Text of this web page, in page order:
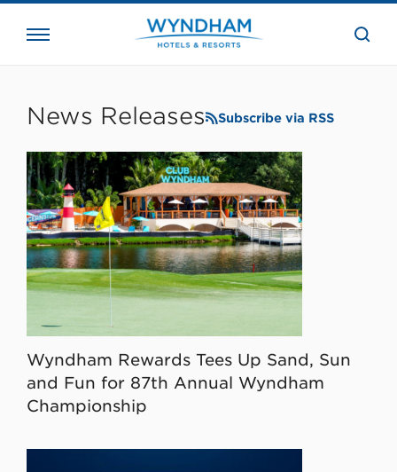
the
News Releases Subscribe via RSS
Wyndham Rewards Tees Up Sand, Sun
and Fun for 87th Annual Wyndham
Championship